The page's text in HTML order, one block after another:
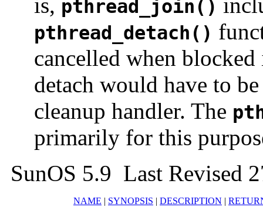
pthread_join()
pthread_detach()
cancelled when
detach would have to
cleanup handler. The
primarily for this
SunOS 5.9 Last Revised
NAME | SYNOPSIS | DESCRIPTION |